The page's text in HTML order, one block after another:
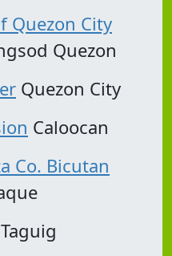
Quezon City
Quezon
Quezon City
Caloocan
Co. Bicutan
Taguig